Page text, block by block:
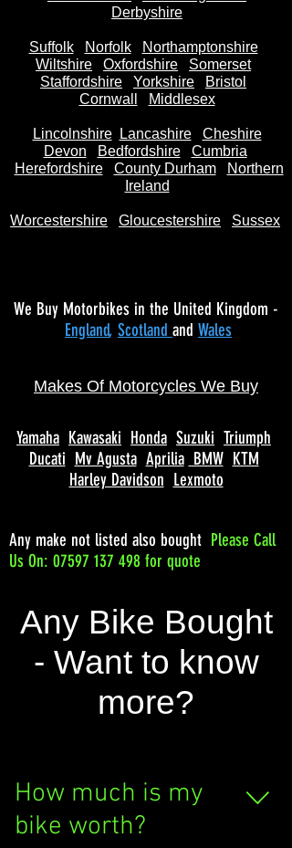
Derbyshire
Suffolk Norfolk
Northamptonshire
Wiltshire
Oxfordshire
Somerset
Staffordshire
Yorkshire
Bristol
Cornwall
Middlesex
Lincolnshire Lancashire
Cheshire
Devon
Bedfordshire
Cumbria
Herefordshire
County Durham
Northern
Ireland
Worcestershire Gloucestershire Sussex
We Buy Motorbikes in the United Kingdom -
England, Scotland and Wales
Makes Of Motorcycles We Buy
Yamaha Kawasaki Honda Suzuki Triumph
Ducati Mv Agusta Aprilia BMW KTM
Harley Davidson Lexmoto
Any make not listed also bought Please Call
Us On: 07597 137 498 for quote
Any Bike Bought
- Want to know
more?
How much is my
bike worth?